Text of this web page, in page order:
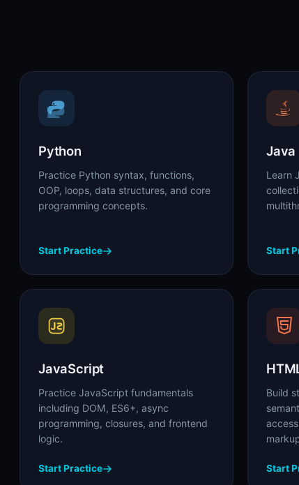
Python
Practice Python syntax, functions,
OOP, loops, data structures, and core
programming concepts.
Start Practice
Java
Learn
Start
JavaScript
Practice JavaScript fundamentals
including DOM, ES6+, async
programming, closures, and frontend
logic.
Start Practice
Build
Start